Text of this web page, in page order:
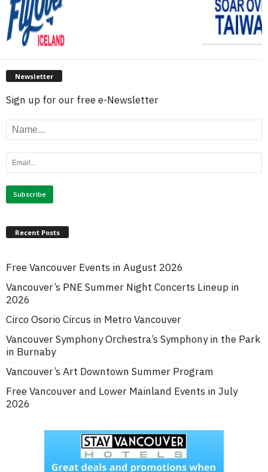
Newsletter
Sign up for our free e-Newsletter
Recent Posts
Free Vancouver Events in August 2026
Vancouver’s PNE Summer Night Concerts Lineup in
2026
Circo Osorio Circus in Metro Vancouver
Vancouver Symphony Orchestra’s Symphony in the Park
in Burnaby
Vancouver’s Art Downtown Summer Program
Free Vancouver and Lower Mainland Events in July
2026